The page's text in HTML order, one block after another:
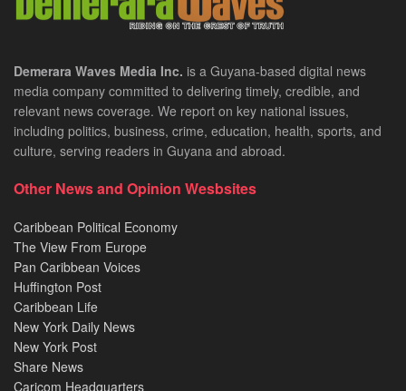
Demerara Waves Media Inc. is a Guyana-based digital news
media company committed to delivering timely, credible, and
relevant news coverage. We report on key national issues,
including politics, business, crime, education, health, sports, and
culture, serving readers in Guyana and abroad.
Other News and Opinion Wesbsites
Caribbean Political Economy
The View From Europe
Pan Caribbean Voices
Huffington Post
Caribbean Life
New York Daily News
New York Post
Share News
Caricom Headquarters